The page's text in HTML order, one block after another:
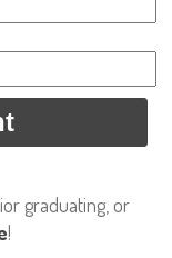
graduating, or
!